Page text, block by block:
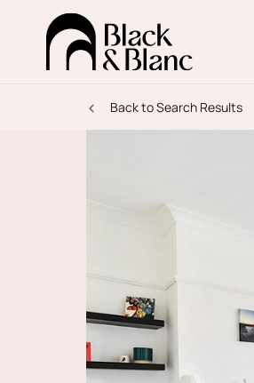
Back to Search Results